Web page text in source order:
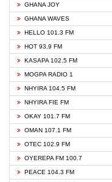
GHANA JOY
GHANA WAVES
HELLO 101.3 FM
HOT 93.9 FM
KASAPA 102.5 FM
MOGPA RADIO 1
NHYIRA 104.5 FM
NHYIRA FIE FM
OKAY 101.7 FM
OMAN 107.1 FM
OTEC 102.9 FM
OYEREPA FM 100.7
PEACE 104.3 FM